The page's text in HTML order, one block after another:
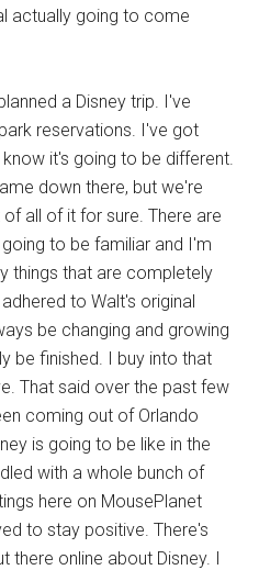
actually going to come
a Disney trip. I've
reservations. I've got
it's going to be different.
down there, but we're
all of it for sure. There are
to be familiar and I'm
things that are completely
to Walt's original
be changing and growing
be finished. I buy into that
That said over the past few
coming out of Orlando
is going to be like in the
with a whole bunch of
here on MousePlanet
to stay positive. There's
there online about Disney. I